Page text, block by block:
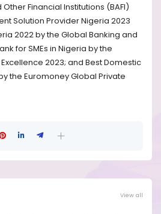
Financial Institutions (BAFI)
Solution Provider Nigeria 2023
2022 by the Global Banking and
for SMEs in Nigeria by the
2023; and Best Domestic
the Euromoney Global Private
View all